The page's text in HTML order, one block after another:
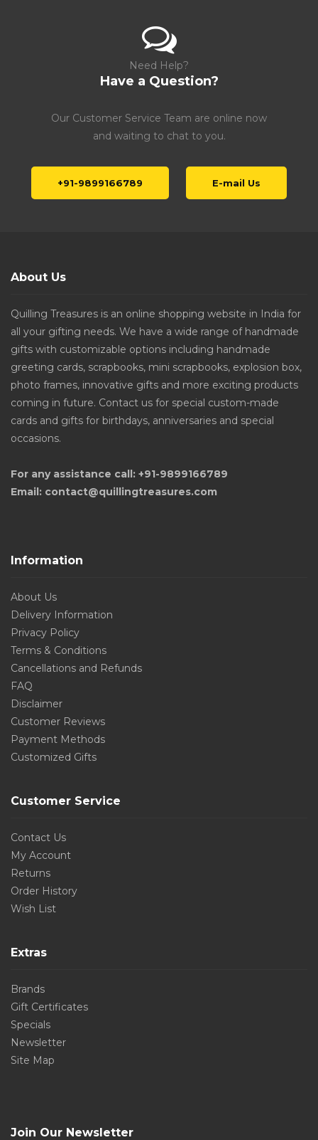
Need Help?
Have a Question?
Our Customer Service Team are online now
and waiting to chat to you.
+91-9899166789 E-mail Us
About Us
Quilling Treasures is an online shopping website in India for
all your gifting needs. We have a wide range of handmade
gifts with customizable options including handmade
greeting cards, scrapbooks, mini scrapbooks, explosion box,
photo frames, innovative gifts and more exciting products
coming in future. Contact us for special custom-made
cards and gifts for birthdays, anniversaries and special
occasions.
For any assistance call: +91-9899166789
Email: contact@quillingtreasures.com
Information
About Us
Delivery Information
Privacy Policy
Terms & Conditions
Cancellations and Refunds
FAQ
Disclaimer
Customer Reviews
Payment Methods
Customized Gifts
Customer Service
Contact Us
My Account
Returns
Order History
Wish List
Extras
Brands
Gift Certificates
Specials
Newsletter
Site Map
Join Our Newsletter